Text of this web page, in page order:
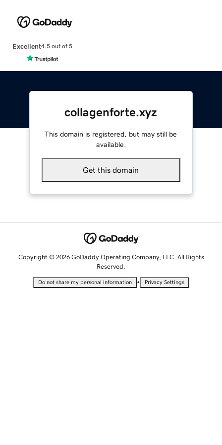
Excellent4.5 out of 5
collagenforte.xyz
This domain is registered, but may still be
available.
Get this domain
Copyright © 2026 GoDaddy Operating Company, LLC. All Rights
Reserved.
Do not share my personal information • Privacy Settings